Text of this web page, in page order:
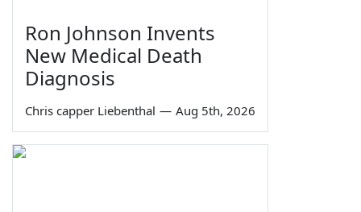
Ron Johnson Invents
New Medical Death
Diagnosis
Chris capper Liebenthal — Aug 5th, 2026